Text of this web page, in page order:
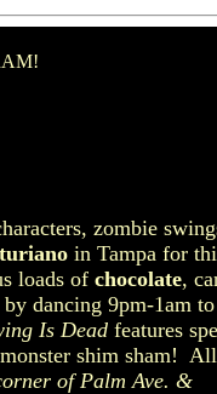
zombie
in Tampa for
loads of chocolate,
dancing 9pm-1am
Is Dead features
shim sham!
of Palm Ave. &